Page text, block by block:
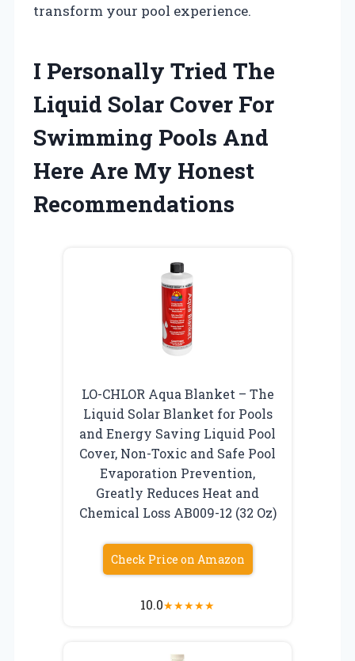
transform your pool experience.
I Personally Tried The
Liquid Solar Cover For
Swimming Pools And
Here Are My Honest
Recommendations
LO-CHLOR Aqua Blanket – The
Liquid Solar Blanket for Pools
and Energy Saving Liquid Pool
Cover, Non-Toxic and Safe Pool
Evaporation Prevention,
Greatly Reduces Heat and
Chemical Loss AB009-12 (32 Oz)
Check Price on Amazon
10.0★★★★★